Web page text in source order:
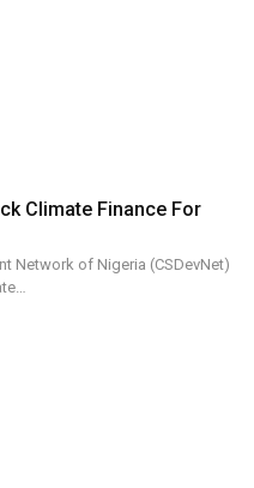
Climate Finance For
Network of Nigeria (CSDevNet)